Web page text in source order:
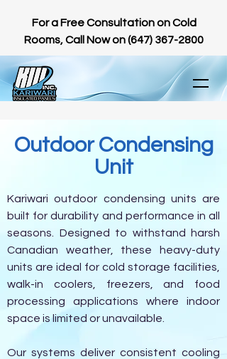
For a Free Consultation on Cold
Rooms, Call Now on(647) 367-2800
Outdoor Condensing
Unit
Kariwari outdoor condensing units are
built for durability and performance in all
seasons. Designed to withstand harsh
Canadian weather, these heavy-duty
units are ideal for cold storage facilities,
walk-in coolers, freezers, and food
processing applications where indoor
space is limited or unavailable.
Our systems deliver consistent cooling